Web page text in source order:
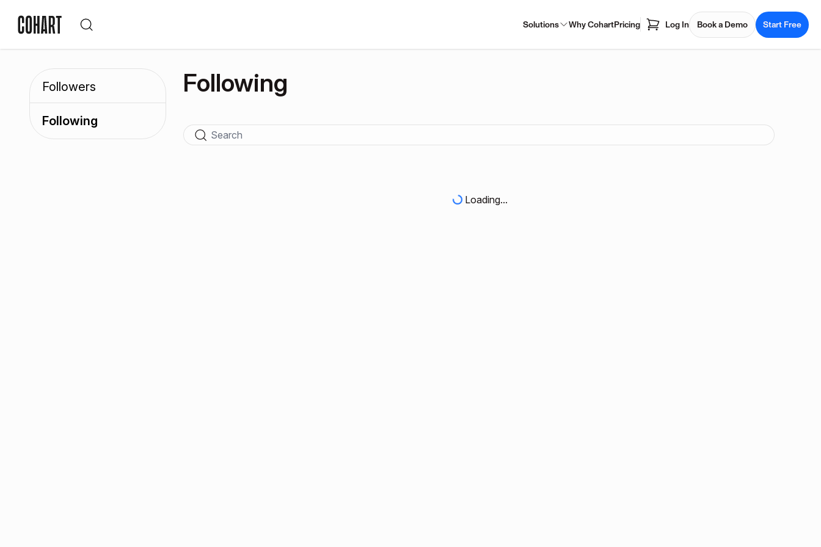
Solutions Why CohartPricing Log In Book a Demo Start Free
Followers
Following
Following
Loading...